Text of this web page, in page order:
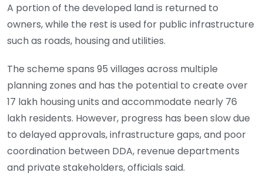
A portion of the developed land is returned to
owners, while the rest is used for public infrastructure
such as roads, housing and utilities.
The scheme spans 95 villages across multiple
planning zones and has the potential to create over
17 lakh housing units and accommodate nearly 76
lakh residents. However, progress has been slow due
to delayed approvals, infrastructure gaps, and poor
coordination between DDA, revenue departments
and private stakeholders, officials said.